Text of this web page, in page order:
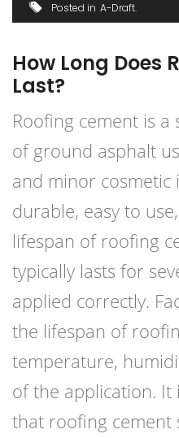
Posted in A-Draft
How Long Does
Last?
Roofing cement is
of ground asphalt
and minor cosmetic
durable, easy to
lifespan of roofing
typically lasts for
applied correctly.
the lifespan of
temperature,
of the application.
that roofing cement